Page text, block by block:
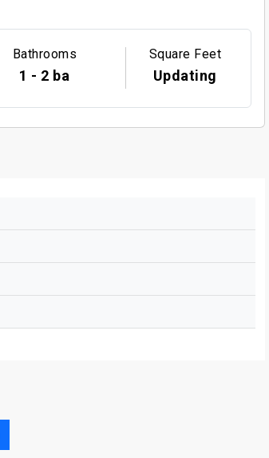
Bathrooms
1 - 2 ba
Square Feet
Updating